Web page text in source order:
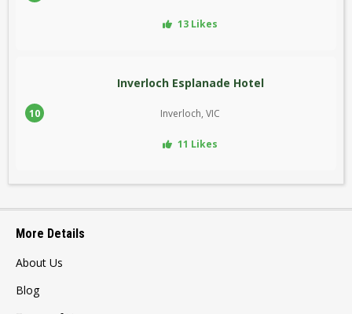
13 Likes
10
Inverloch Esplanade Hotel
Inverloch, VIC
11 Likes
More Details
About Us
Blog